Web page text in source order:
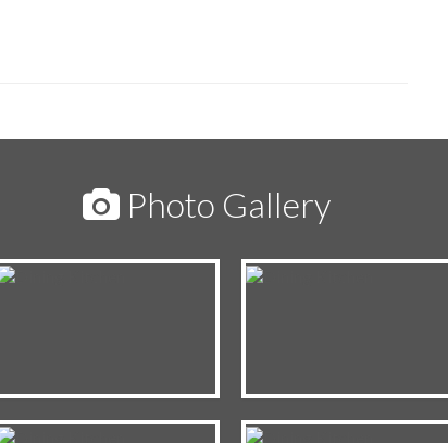
Photo Gallery